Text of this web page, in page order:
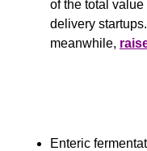
of the total value
delivery
meanwhile,
Enteric